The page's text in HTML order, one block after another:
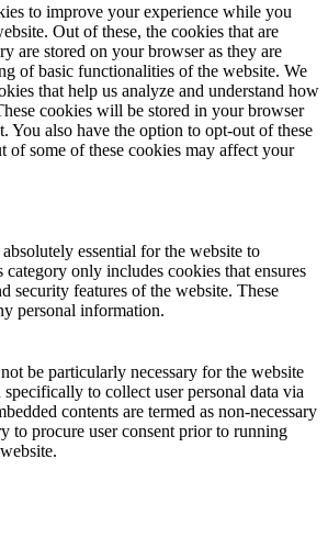
to improve your experience while you
Out of these, the cookies that are
are stored on your browser as they are
of basic functionalities of the website. We
that help us analyze and understand how
cookies will be stored in your browser
You also have the option to opt-out of these
of some of these cookies may affect your
essential for the website to
only includes cookies that ensures
security features of the website. These
personal information.
be particularly necessary for the website
to collect user personal data via
contents are termed as non-necessary
to procure user consent prior to running